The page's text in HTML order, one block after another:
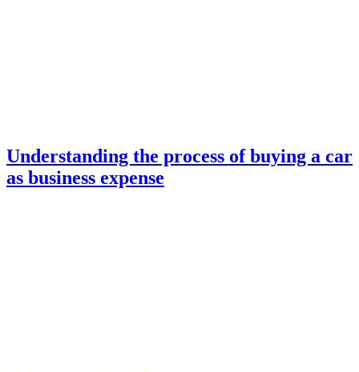
Understanding the process of buying a car
as business expense